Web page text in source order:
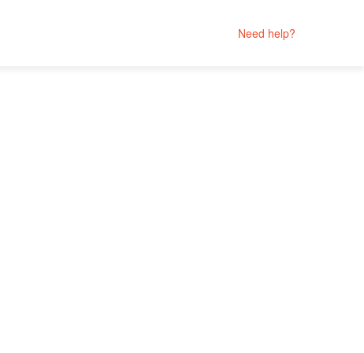
Need help?